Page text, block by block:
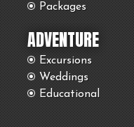
Packages
ADVENTURE
Excursions
Weddings
Educational